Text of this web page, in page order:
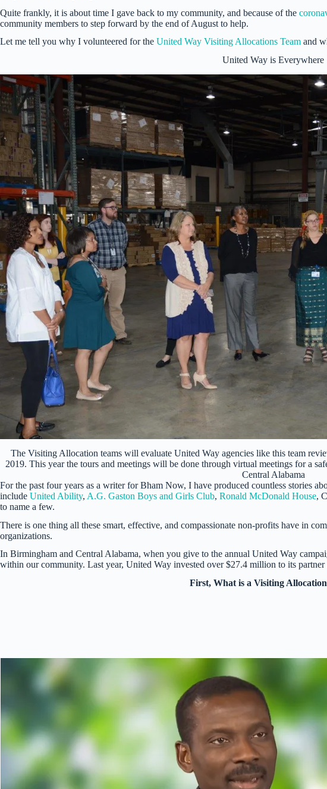
Quite frankly, it is about time I gave back to my community, and because of the
community members to step forward by the end of August to help.
Let me tell you why I volunteered for the United Way Visiting Allocations Team and
United Way is Everywhere
The Visiting Allocation teams will evaluate United Way agencies like this team
2019. This year the tours and meetings will be done through virtual meetings for a
Central Alabama
For the past four years as a writer for Bham Now, I have produced countless stories
include United Ability, A.G. Gaston Boys and Girls Club, Ronald McDonald House,
to name a few.
There is one thing all these smart, effective, and compassionate non-profits have in
organizations.
In Birmingham and Central Alabama, when you give to the annual United Way
within our community. Last year, United Way invested over $27.4 million to its partner
First, What is a Visiting